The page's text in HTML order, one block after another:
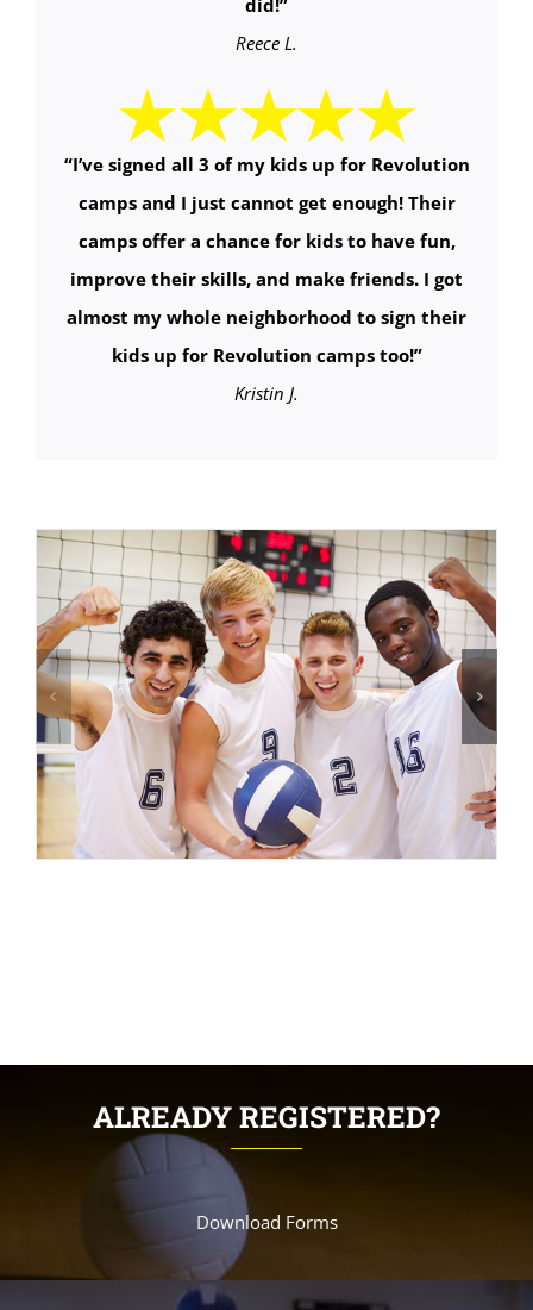
Reece L.
“I’ve signed all 3 of my kids up for Revolution
camps and I just cannot get enough! Their
camps offer a chance for kids to have fun,
improve their skills, and make friends. I got
almost my whole neighborhood to sign their
kids up for Revolution camps too!”
Kristin J.
ALREADY REGISTERED?
Download Forms